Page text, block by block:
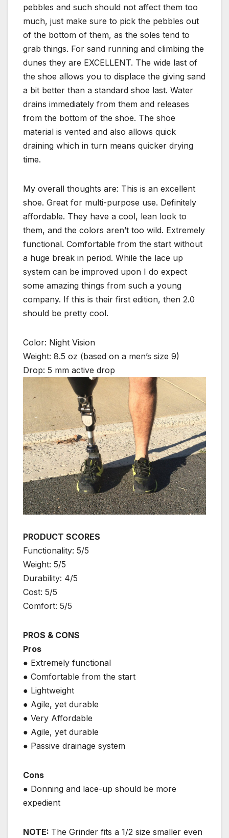
pebbles and such should not affect them too
much, just make sure to pick the pebbles out
of the bottom of them, as the soles tend to
grab things. For sand running and climbing the
dunes they are EXCELLENT. The wide last of
the shoe allows you to displace the giving sand
a bit better than a standard shoe last. Water
drains immediately from them and releases
from the bottom of the shoe. The shoe
material is vented and also allows quick
draining which in turn means quicker drying
time.
My overall thoughts are: This is an excellent
shoe. Great for multi-purpose use. Definitely
affordable. They have a cool, lean look to
them, and the colors aren’t too wild. Extremely
functional. Comfortable from the start without
a huge break in period. While the lace up
system can be improved upon I do expect
some amazing things from such a young
company. If this is their first edition, then 2.0
should be pretty cool.
Color: Night Vision
Weight: 8.5 oz (based on a men’s size 9)
Drop: 5 mm active drop
PRODUCT SCORES
Functionality: 5/5
Weight: 5/5
Durability: 4/5
Cost: 5/5
Comfort: 5/5
PROS & CONS
Pros
● Extremely functional
● Comfortable from the start
● Lightweight
● Agile, yet durable
● Very Affordable
● Agile, yet durable
● Passive drainage system
Cons
● Donning and lace-up should be more
expedient
NOTE: The Grinder fits a 1/2 size smaller even